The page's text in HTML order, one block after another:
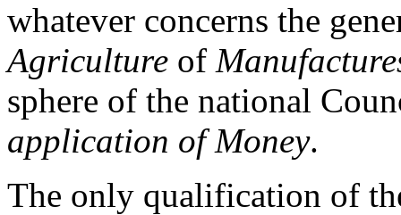
whatever concerns the
Agriculture of
sphere of the national
application of Money.
The only qualification of